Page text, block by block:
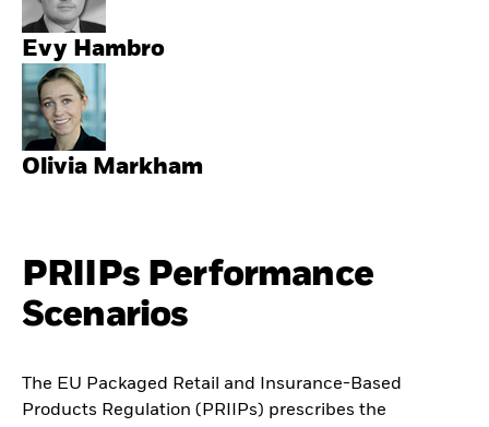
Evy Hambro
Olivia Markham
PRIIPs Performance
Scenarios
The EU Packaged Retail and Insurance-Based
Products Regulation (PRIIPs) prescribes the